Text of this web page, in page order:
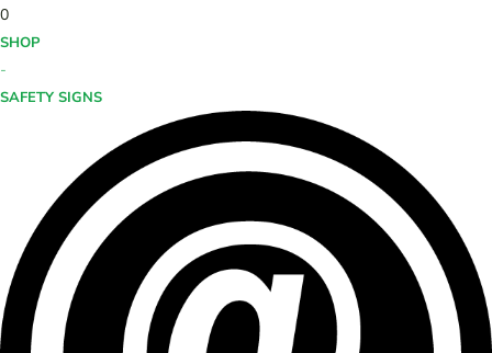
0
SHOP
-
SAFETY SIGNS